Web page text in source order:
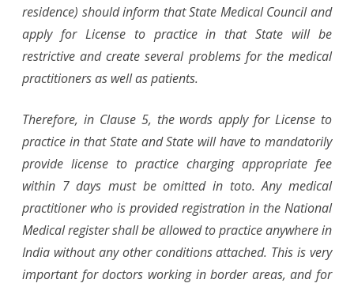
residence) should inform that State Medical Council and
apply for License to practice in that State will be
restrictive and create several problems for the medical
practitioners as well as patients.
Therefore, in Clause 5, the words apply for License to
practice in that State and State will have to mandatorily
provide license to practice charging appropriate fee
within 7 days must be omitted in toto. Any medical
practitioner who is provided registration in the National
Medical register shall be allowed to practice anywhere in
India without any other conditions attached. This is very
important for doctors working in border areas, and for